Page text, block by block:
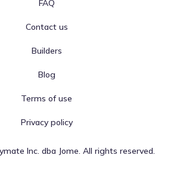
Inc. dba Jome. All rights reserved.
FAQ
Contact us
Builders
Blog
Terms of use
Privacy policy